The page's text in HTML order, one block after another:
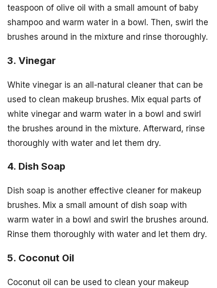
teaspoon of olive oil with a small amount of baby
shampoo and warm water in a bowl. Then, swirl the
brushes around in the mixture and rinse thoroughly.
3. Vinegar
White vinegar is an all-natural cleaner that can be
used to clean makeup brushes. Mix equal parts of
white vinegar and warm water in a bowl and swirl
the brushes around in the mixture. Afterward, rinse
thoroughly with water and let them dry.
4. Dish Soap
Dish soap is another effective cleaner for makeup
brushes. Mix a small amount of dish soap with
warm water in a bowl and swirl the brushes around.
Rinse them thoroughly with water and let them dry.
5. Coconut Oil
Coconut oil can be used to clean your makeup